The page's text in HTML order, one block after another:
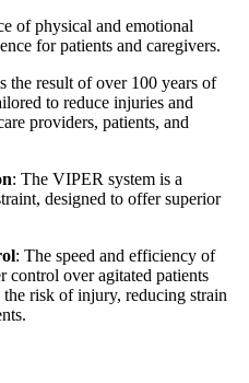
of physical and emotional
for patients and caregivers.
the result of over 100 years of
to reduce injuries and
providers, patients, and
: The VIPER system is a
designed to offer superior
: The speed and efficiency of
over agitated patients
risk of injury, reducing strain